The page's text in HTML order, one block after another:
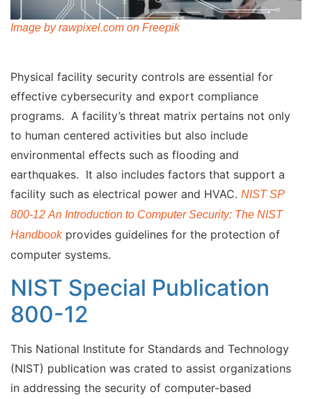
Image by rawpixel.com on Freepik
Physical facility security controls are essential for
effective cybersecurity and export compliance
programs. A facility’s threat matrix pertains not only
to human centered activities but also include
environmental effects such as flooding and
earthquakes. It also includes factors that support a
facility such as electrical power and HVAC. NIST SP
800-12 An Introduction to Computer Security: The NIST
Handbook provides guidelines for the protection of
computer systems.
NIST Special Publication
800-12
This National Institute for Standards and Technology
(NIST) publication was crated to assist organizations
in addressing the security of computer-based